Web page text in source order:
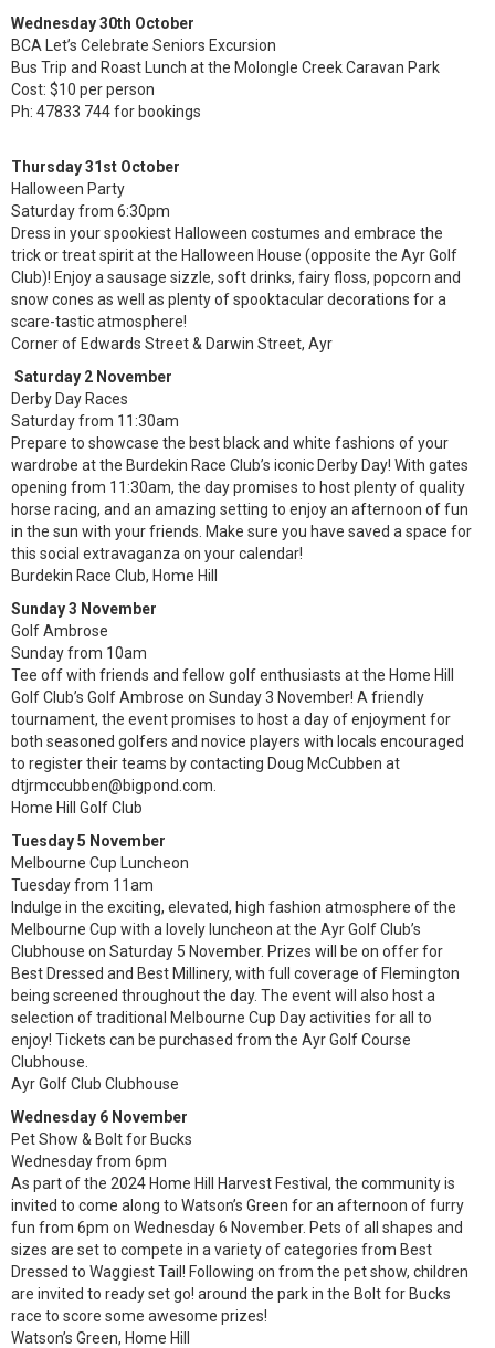
Wednesday 30th October
BCA Let’s Celebrate Seniors Excursion
Bus Trip and Roast Lunch at the Molongle Creek Caravan Park
Cost: $10 per person
Ph: 47833 744 for bookings
Thursday 31st October
Halloween Party
Saturday from 6:30pm
Dress in your spookiest Halloween costumes and embrace the
trick or treat spirit at the Halloween House (opposite the Ayr Golf
Club)! Enjoy a sausage sizzle, soft drinks, fairy floss, popcorn and
snow cones as well as plenty of spooktacular decorations for a
scare-tastic atmosphere!
Corner of Edwards Street & Darwin Street, Ayr
Saturday 2 November
Derby Day Races
Saturday from 11:30am
Prepare to showcase the best black and white fashions of your
wardrobe at the Burdekin Race Club’s iconic Derby Day! With gates
opening from 11:30am, the day promises to host plenty of quality
horse racing, and an amazing setting to enjoy an afternoon of fun
in the sun with your friends. Make sure you have saved a space for
this social extravaganza on your calendar!
Burdekin Race Club, Home Hill
Sunday 3 November
Golf Ambrose
Sunday from 10am
Tee off with friends and fellow golf enthusiasts at the Home Hill
Golf Club’s Golf Ambrose on Sunday 3 November! A friendly
tournament, the event promises to host a day of enjoyment for
both seasoned golfers and novice players with locals encouraged
to register their teams by contacting Doug McCubben at
dtjrmccubben@bigpond.com.
Home Hill Golf Club
Tuesday 5 November
Melbourne Cup Luncheon
Tuesday from 11am
Indulge in the exciting, elevated, high fashion atmosphere of the
Melbourne Cup with a lovely luncheon at the Ayr Golf Club’s
Clubhouse on Saturday 5 November. Prizes will be on offer for
Best Dressed and Best Millinery, with full coverage of Flemington
being screened throughout the day. The event will also host a
selection of traditional Melbourne Cup Day activities for all to
enjoy! Tickets can be purchased from the Ayr Golf Course
Clubhouse.
Ayr Golf Club Clubhouse
Wednesday 6 November
Pet Show & Bolt for Bucks
Wednesday from 6pm
As part of the 2024 Home Hill Harvest Festival, the community is
invited to come along to Watson’s Green for an afternoon of furry
fun from 6pm on Wednesday 6 November. Pets of all shapes and
sizes are set to compete in a variety of categories from Best
Dressed to Waggiest Tail! Following on from the pet show, children
are invited to ready set go! around the park in the Bolt for Bucks
race to score some awesome prizes!
Watson’s Green, Home Hill